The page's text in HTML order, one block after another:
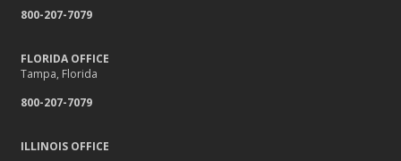
800-207-7079
FLORIDA OFFICE
Tampa, Florida
800-207-7079
ILLINOIS OFFICE